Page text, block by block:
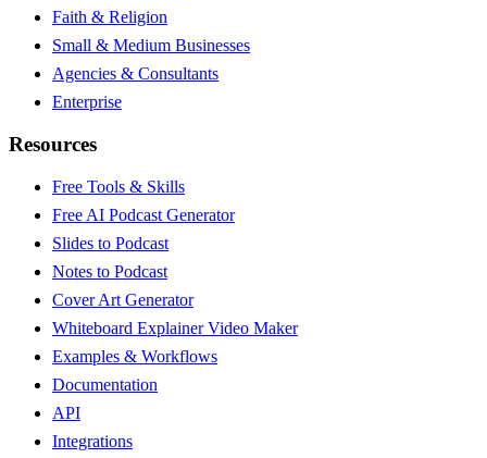
Faith & Religion
Small & Medium Businesses
Agencies & Consultants
Enterprise
Resources
Free Tools & Skills
Free AI Podcast Generator
Slides to Podcast
Notes to Podcast
Cover Art Generator
Whiteboard Explainer Video Maker
Examples & Workflows
Documentation
API
Integrations